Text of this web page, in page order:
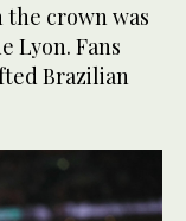
crown was
Lyon. Fans
Brazilian